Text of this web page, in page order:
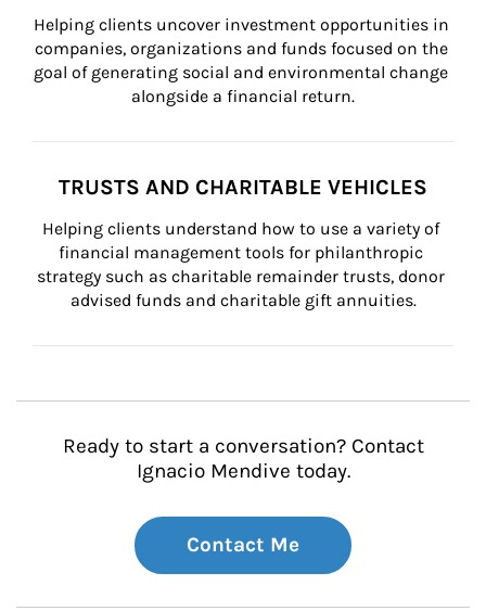
Helping clients uncover investment opportunities in
companies, organizations and funds focused on the
goal of generating social and environmental change
alongside a financial return.
TRUSTS AND CHARITABLE VEHICLES
Helping clients understand how to use a variety of
financial management tools for philanthropic
strategy such as charitable remainder trusts, donor
advised funds and charitable gift annuities.
Ready to start a conversation? Contact
Ignacio Mendive today.
Contact Me